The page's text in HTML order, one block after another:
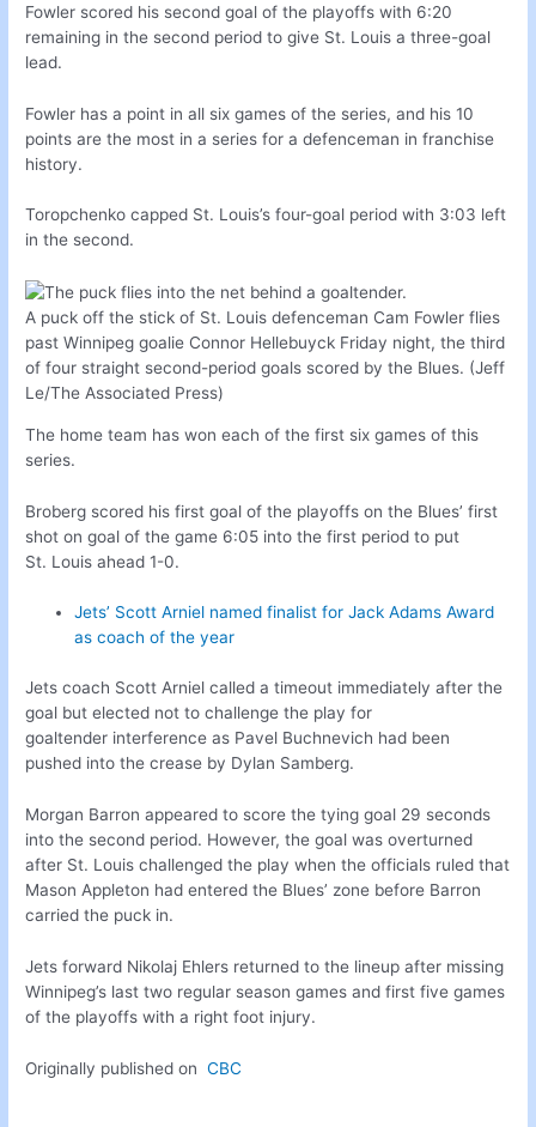
Fowler scored his second goal of the playoffs with 6:20
remaining in the second period to give St. Louis a three-goal
lead.
Fowler has a point in all six games of the series, and his 10
points are the most in a series for a defenceman in franchise
history.
Toropchenko capped St. Louis’s four-goal period with 3:03 left
in the second.
A puck off the stick of St. Louis defenceman Cam Fowler flies
past Winnipeg goalie Connor Hellebuyck Friday night, the third
of four straight second-period goals scored by the Blues. (Jeff
Le/The Associated Press)
The home team has won each of the first six games of this
series.
Broberg scored his first goal of the playoffs on the Blues’ first
shot on goal of the game 6:05 into the first period to put
St. Louis ahead 1-0.
Jets’ Scott Arniel named finalist for Jack Adams Award
as coach of the year
Jets coach Scott Arniel called a timeout immediately after the
goal but elected not to challenge the play for
goaltender interference as Pavel Buchnevich had been
pushed into the crease by Dylan Samberg.
Morgan Barron appeared to score the tying goal 29 seconds
into the second period. However, the goal was overturned
after St. Louis challenged the play when the officials ruled that
Mason Appleton had entered the Blues’ zone before Barron
carried the puck in.
Jets forward Nikolaj Ehlers returned to the lineup after missing
Winnipeg’s last two regular season games and first five games
of the playoffs with a right foot injury.
Originally published on CBC